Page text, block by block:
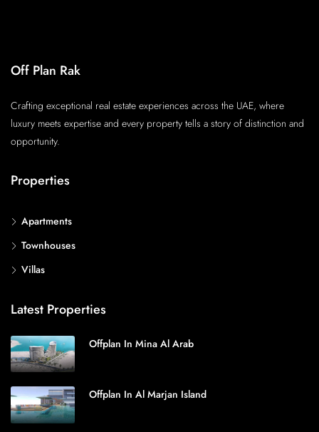
Off Plan Rak
Crafting exceptional real estate experiences across the UAE, where
luxury meets expertise and every property tells a story of distinction and
opportunity.
Properties
Apartments
Townhouses
Villas
Latest Properties
Offplan In Mina Al Arab
Offplan In Al Marjan Island